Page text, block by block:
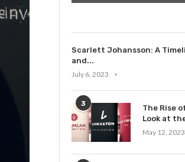
Scarlett Johansson: A
and...
July 6, 2023
3
The Rise
Look at
May 12, 2023